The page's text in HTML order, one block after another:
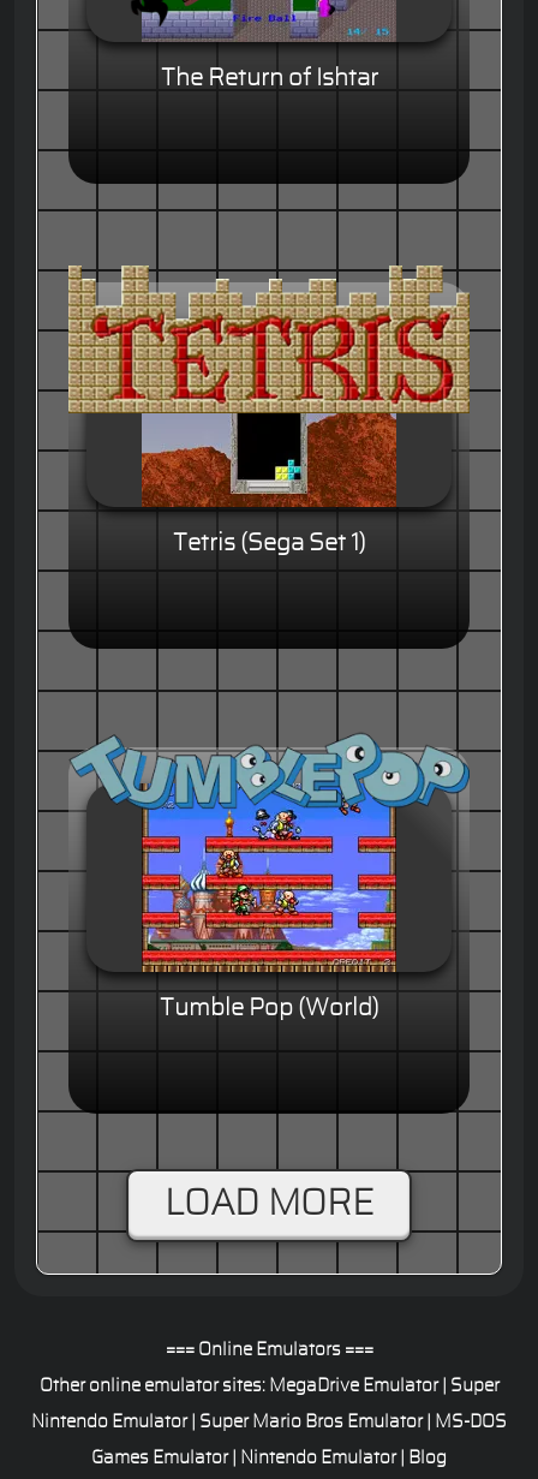
The Return of Ishtar
Tetris (Sega Set 1)
Tumble Pop (World)
LOAD MORE
=== Online Emulators ===
Other online emulator sites: MegaDrive Emulator| Super
Nintendo Emulator| Super Mario Bros Emulator|
MS-DOS
Games Emulator| Nintendo Emulator| Blog